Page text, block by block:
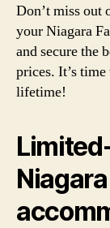
Don’t miss out
your Niagara
and secure the
prices. It’s
lifetime!